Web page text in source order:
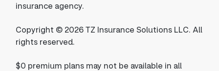
insurance agency.
Copyright © 2026 TZ Insurance Solutions LLC. All
rights reserved.
$0 premium plans may not be available in all